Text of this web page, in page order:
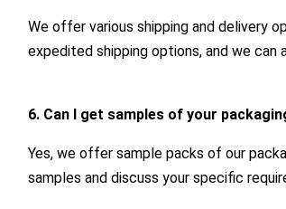
We offer various shipping and delivery
expedited shipping options, and we can
6. Can I get samples of your
Yes, we offer sample packs of our
samples and discuss your specific